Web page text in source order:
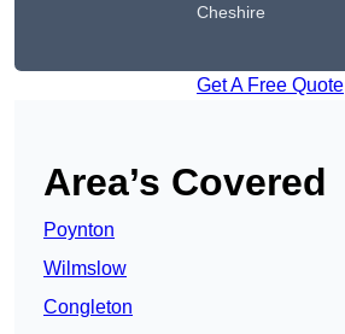
Cheshire
Get A Free Quote
Area’s Covered
Poynton
Wilmslow
Congleton